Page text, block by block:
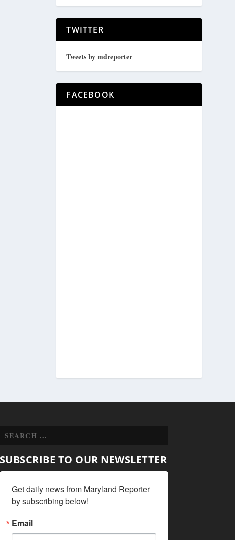
TWITTER
Tweets by mdreporter
FACEBOOK
SUBSCRIBE TO OUR NEWSLETTER
Get daily news from Maryland Reporter
by subscribing below!
Email